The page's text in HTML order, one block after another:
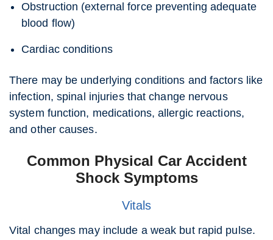
Obstruction (external force preventing adequate
blood flow)
Cardiac conditions
There may be underlying conditions and factors like
infection, spinal injuries that change nervous
system function, medications, allergic reactions,
and other causes.
Common Physical Car Accident
Shock Symptoms
Vitals
Vital changes may include a weak but rapid pulse.